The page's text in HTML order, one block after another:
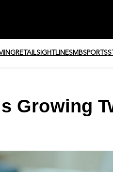
RETAILSIGHTLINESMBSPORTS
Growing